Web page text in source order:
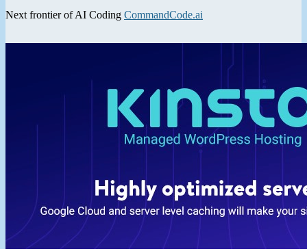
Next frontier of AI Coding CommandCode.ai